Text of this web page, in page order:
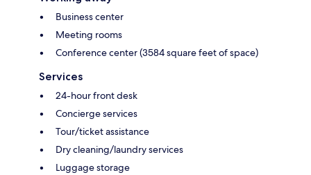
Business center
Meeting rooms
Conference center (3584 square feet of space)
Services
24-hour front desk
Concierge services
Tour/ticket assistance
Dry cleaning/laundry services
Luggage storage